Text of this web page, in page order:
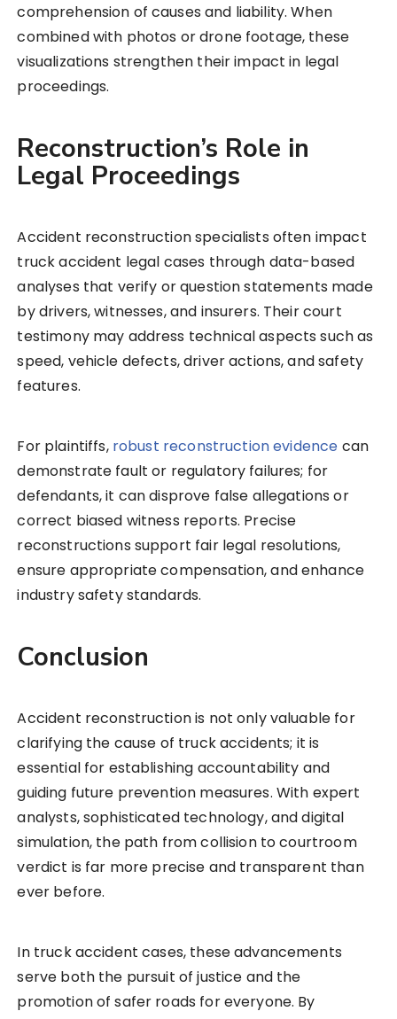
comprehension of causes and liability. When
combined with photos or drone footage, these
visualizations strengthen their impact in legal
proceedings.
Reconstruction’s Role in
Legal Proceedings
Accident reconstruction specialists often impact
truck accident legal cases through data-based
analyses that verify or question statements made
by drivers, witnesses, and insurers. Their court
testimony may address technical aspects such as
speed, vehicle defects, driver actions, and safety
features.
For plaintiffs, robust reconstruction evidence can
demonstrate fault or regulatory failures; for
defendants, it can disprove false allegations or
correct biased witness reports. Precise
reconstructions support fair legal resolutions,
ensure appropriate compensation, and enhance
industry safety standards.
Conclusion
Accident reconstruction is not only valuable for
clarifying the cause of truck accidents; it is
essential for establishing accountability and
guiding future prevention measures. With expert
analysts, sophisticated technology, and digital
simulation, the path from collision to courtroom
verdict is far more precise and transparent than
ever before.
In truck accident cases, these advancements
serve both the pursuit of justice and the
promotion of safer roads for everyone. By